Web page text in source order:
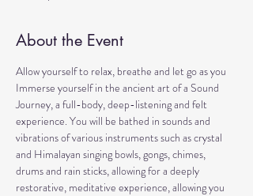
About the Event
Allow yourself to relax, breathe and let go as you
Immerse yourself in the ancient art of a Sound
Journey, a full-body, deep-listening and felt
experience. You will be bathed in sounds and
vibrations of various instruments such as crystal
and Himalayan singing bowls, gongs, chimes,
drums and rain sticks, allowing for a deeply
restorative, meditative experience, allowing you